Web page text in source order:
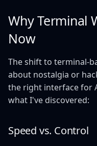
Why Terminal
Now
The shift to terminal-
about nostalgia or
the right interface for
what I've discovered:
Speed vs. Control